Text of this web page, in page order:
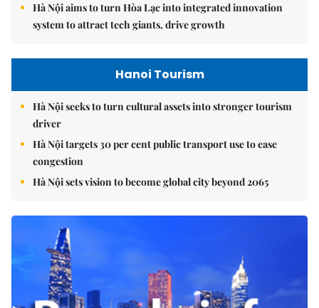
Hà Nội aims to turn Hòa Lạc into integrated innovation
system to attract tech giants, drive growth
Hanoi Tourism
Hà Nội seeks to turn cultural assets into stronger tourism
driver
Hà Nội targets 30 per cent public transport use to ease
congestion
Hà Nội sets vision to become global city beyond 2065